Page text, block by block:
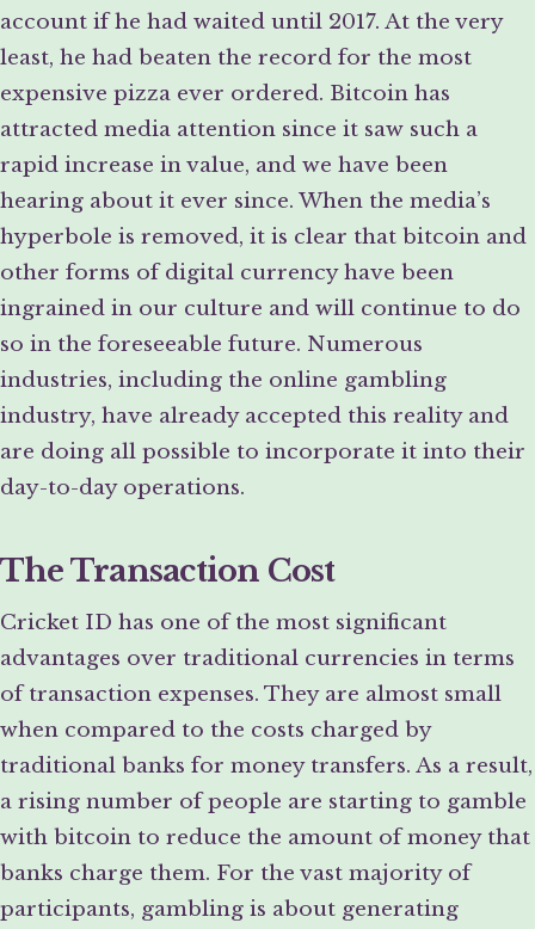
account if he had waited until 2017. At the very
least, he had beaten the record for the most
expensive pizza ever ordered. Bitcoin has
attracted media attention since it saw such a
rapid increase in value, and we have been
hearing about it ever since. When the media’s
hyperbole is removed, it is clear that bitcoin and
other forms of digital currency have been
ingrained in our culture and will continue to do
so in the foreseeable future. Numerous
industries, including the online gambling
industry, have already accepted this reality and
are doing all possible to incorporate it into their
day-to-day operations.
The Transaction Cost
Cricket ID has one of the most significant
advantages over traditional currencies in terms
of transaction expenses. They are almost small
when compared to the costs charged by
traditional banks for money transfers. As a result,
a rising number of people are starting to gamble
with bitcoin to reduce the amount of money that
banks charge them. For the vast majority of
participants, gambling is about generating